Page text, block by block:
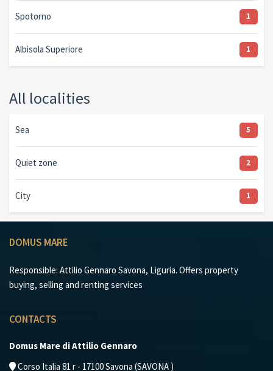
Spotorno 1
Albisola Superiore 1
All localities
Sea 5
Quiet zone 2
City 1
DOMUS MARE
Responsible: Attilio Gennaro Savona, Liguria. Offers property
buying, selling and renting services
CONTACTS
Domus Mare di Attilio Gennaro
Corso Italia 81 r - 17100 Savona (SAVONA )